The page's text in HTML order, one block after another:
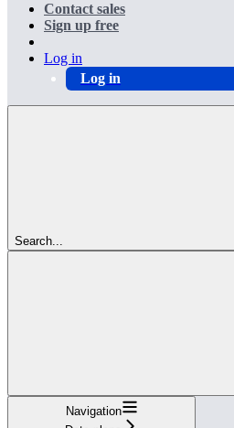
Contact sales
Sign up free
Log in
Log in
Search...
Navigation